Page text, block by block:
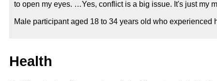
to open my eyes. …Yes, conflict is a big issue. It's just my
Male participant aged 18 to 34 years old who experienced
Health